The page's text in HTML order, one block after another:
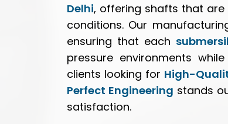
Delhi, offering shafts that
conditions. Our
ensuring that each
pressure environments
clients looking for High-
Perfect Engineering stands
satisfaction.